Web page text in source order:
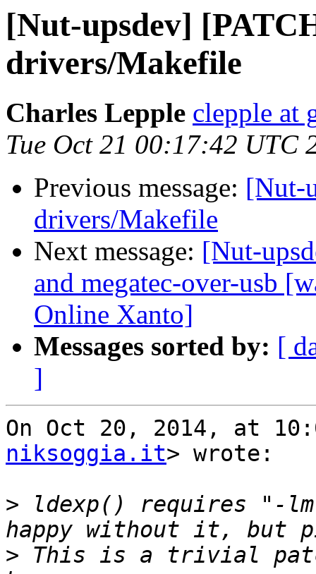
[Nut-upsdev]
drivers/Makefile
Charles Lepple clepple at
Tue Oct 21 00:17:42 UTC
Previous message: [Nut-
drivers/Makefile
Next message: [Nut-
and megatec-over-usb
Online Xanto]
Messages sorted by: [
]
On Oct 20, 2014, at
niksoggia.it> wrote:
> ldexp() requires "-
> This is a trivial